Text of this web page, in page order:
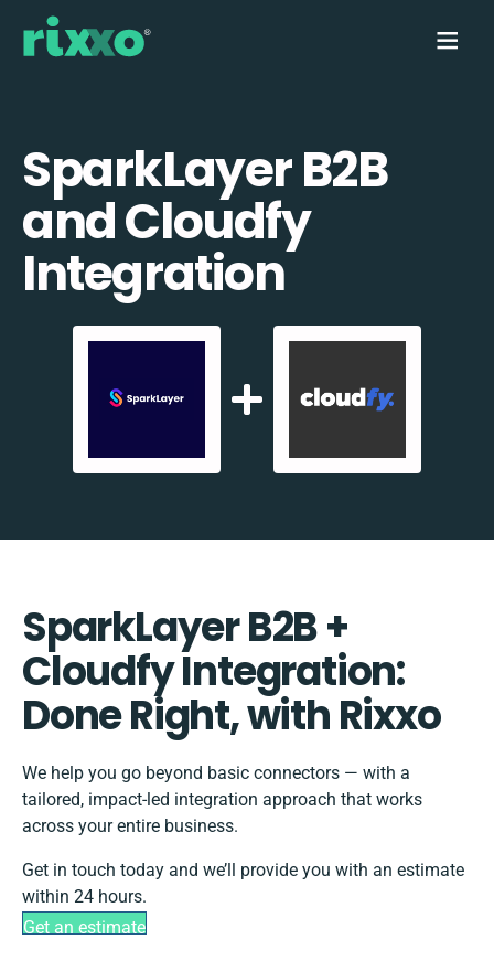
SparkLayer B2B
and Cloudfy
Integration
SparkLayer B2B +
Cloudfy Integration:
Done Right, with Rixxo
We help you go beyond basic connectors — with a
tailored, impact-led integration approach that works
across your entire business.
Get in touch today and we’ll provide you with an estimate
within 24 hours.
Get an estimate